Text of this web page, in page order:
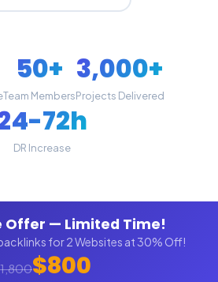
50+
Team Members
3,000+
Projects Delivered
72h
DR Increase
Offer — Limited Time!
for 2 Websites at 30% Off!
$800